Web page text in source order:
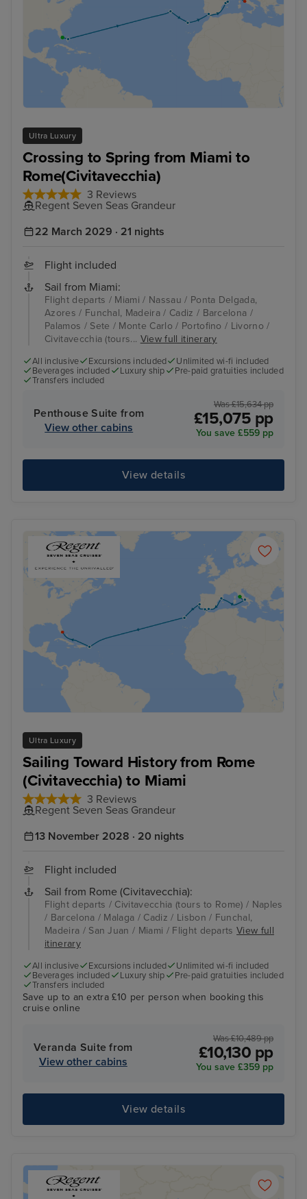
Ultra Luxury
Crossing to Spring from Miami to
Rome(Civitavecchia)
3 Reviews
Regent Seven Seas Grandeur
22 March 2029 · 21 nights
Flight included
Sail from Miami:
Flight departs / Miami / Nassau / Ponta Delgada,
Azores / Funchal, Madeira / Cadiz / Barcelona /
Palamos / Sete / Monte Carlo / Portofino / Livorno /
Civitavecchia (tours... View full itinerary
All inclusive Excursions included
Unlimited wi-fi included
Beverages included
Luxury ship
Pre-paid gratuities included
Transfers included
Penthouse Suite from
View other cabins
Was £15,634 pp
£15,075 pp
You save £559 pp
View details
Ultra Luxury
Sailing Toward History from Rome
(Civitavecchia) to Miami
3 Reviews
Regent Seven Seas Grandeur
13 November 2028 · 20 nights
Flight included
Sail from Rome (Civitavecchia):
Flight departs / Civitavecchia (tours to Rome) / Naples
/ Barcelona / Malaga / Cadiz / Lisbon / Funchal,
Madeira / San Juan / Miami / Flight departsView full
itinerary
All inclusive Excursions included
Unlimited wi-fi included
Beverages included
Luxury ship
Pre-paid gratuities included
Transfers included
Save up to an extra £10 per person when booking this
cruise online
Veranda Suite from
View other cabins
Was £10,489 pp
£10,130 pp
You save £359 pp
View details